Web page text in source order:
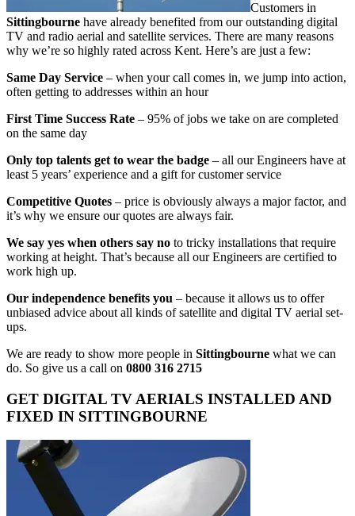
Customers in
Sittingbourne have already benefited from our outstanding digital
TV and radio aerial and satellite services. There are many reasons
why we’re so highly rated across Kent. Here’s are just a few:
Same Day Service – when your call comes in, we jump into action,
often getting to addresses within an hour
First Time Success Rate – 95% of jobs we take on are completed
on the same day
Only top talents get to wear the badge – all our Engineers have at
least 5 years’ experience and a gift for customer service
Competitive Quotes – price is obviously always a major factor, and
it’s why we ensure our quotes are always fair.
We say yes when others say no to tricky installations that require
working at height. That’s because all our Engineers are certified to
work high up.
Our independence benefits you – because it allows us to offer
unbiased advice about all kinds of satellite and digital TV aerial set-
ups.
We are ready to show more people in Sittingbourne what we can
do. So give us a call on 0800 316 2715
GET DIGITAL TV AERIALS INSTALLED AND
FIXED IN SITTINGBOURNE